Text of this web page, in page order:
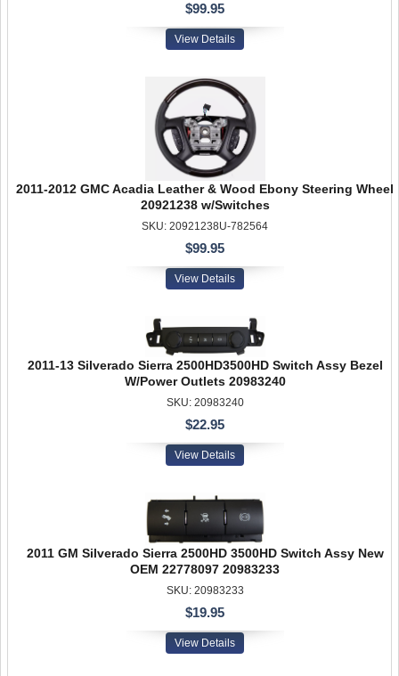
$99.95
View Details
2011-2012 GMC Acadia Leather & Wood Ebony Steering Wheel
20921238 w/Switches
SKU: 20921238U-782564
$99.95
View Details
2011-13 Silverado Sierra 2500HD3500HD Switch Assy Bezel
W/Power Outlets 20983240
SKU: 20983240
$22.95
View Details
2011 GM Silverado Sierra 2500HD 3500HD Switch Assy New
OEM 22778097 20983233
SKU: 20983233
$19.95
View Details